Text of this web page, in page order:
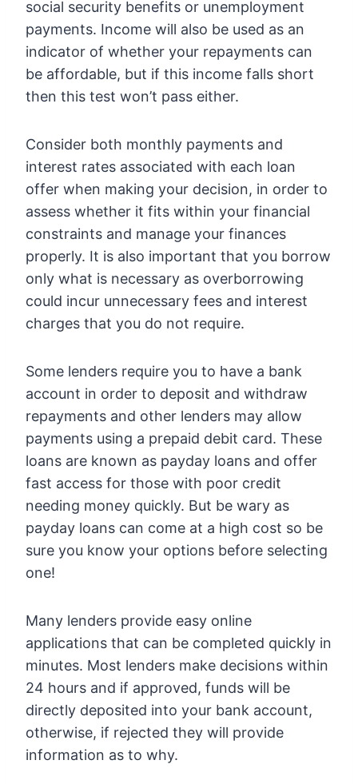
social security benefits or unemployment
payments. Income will also be used as an
indicator of whether your repayments can
be affordable, but if this income falls short
then this test won’t pass either.
Consider both monthly payments and
interest rates associated with each loan
offer when making your decision, in order to
assess whether it fits within your financial
constraints and manage your finances
properly. It is also important that you borrow
only what is necessary as overborrowing
could incur unnecessary fees and interest
charges that you do not require.
Some lenders require you to have a bank
account in order to deposit and withdraw
repayments and other lenders may allow
payments using a prepaid debit card. These
loans are known as payday loans and offer
fast access for those with poor credit
needing money quickly. But be wary as
payday loans can come at a high cost so be
sure you know your options before selecting
one!
Many lenders provide easy online
applications that can be completed quickly in
minutes. Most lenders make decisions within
24 hours and if approved, funds will be
directly deposited into your bank account,
otherwise, if rejected they will provide
information as to why.